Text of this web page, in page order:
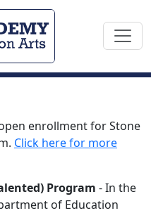
enrollment for Stone
Click here for more
Program - In the
of Education